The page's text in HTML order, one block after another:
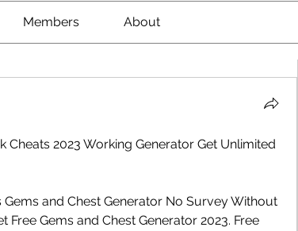
Members About
Cheats 2023 Working Generator Get Unlimited
and Chest Generator No Survey Without
Free Gems and Chest Generator 2023. Free